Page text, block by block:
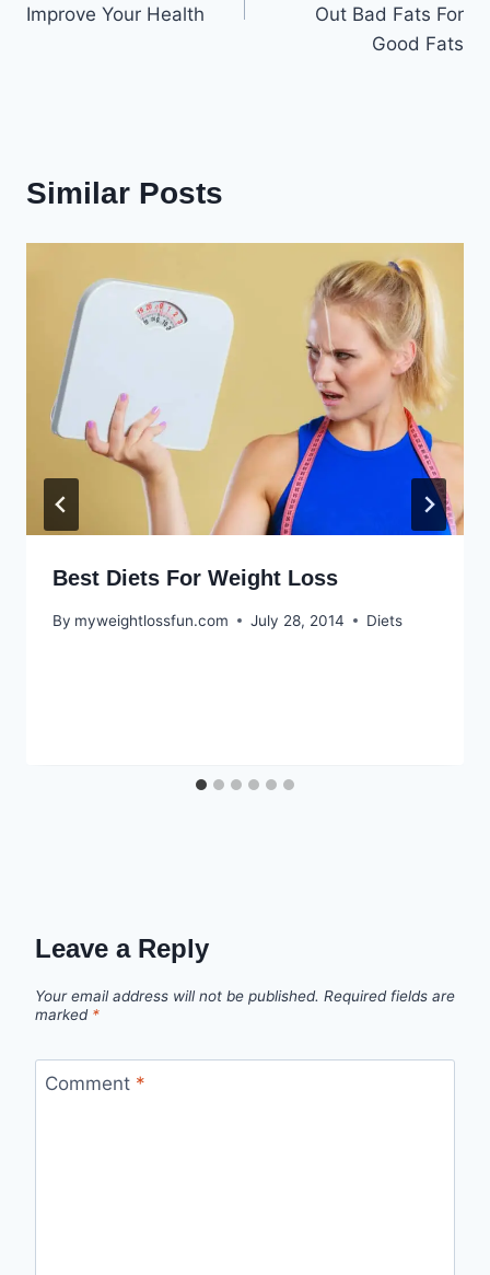
Improve Your Health
Out Bad Fats For
Good Fats
Similar Posts
Best Diets For Weight Loss
By myweightlossfun.com July 28, 2014 Diets
Leave a Reply
Your email address will not be published. Required fields are
marked *
Comment *